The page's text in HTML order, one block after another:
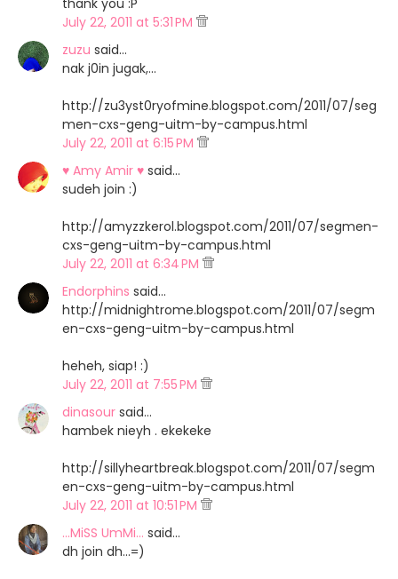
thank you :P
July 22, 2011 at 5:31 PM
zuzu said…
nak j0in jugak,...
http://zu3yst0ryofmine.blogspot.com/2011/07/seg
men-cxs-geng-uitm-by-campus.html
July 22, 2011 at 6:15 PM
♥ Amy Amir ♥ said…
sudeh join :)
http://amyzzkerol.blogspot.com/2011/07/segmen-
cxs-geng-uitm-by-campus.html
July 22, 2011 at 6:34 PM
Endorphins said…
http://midnightrome.blogspot.com/2011/07/segm
en-cxs-geng-uitm-by-campus.html
heheh, siap! :)
July 22, 2011 at 7:55 PM
dinasour said…
hambek nieyh . ekekeke
http://sillyheartbreak.blogspot.com/2011/07/segm
en-cxs-geng-uitm-by-campus.html
July 22, 2011 at 10:51 PM
...MiSS UmMi... said…
dh join dh...=)